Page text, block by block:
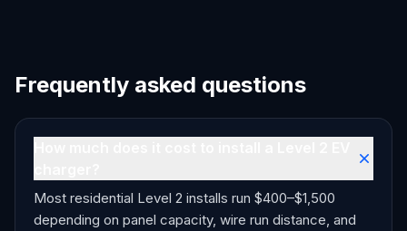
Frequently asked questions
Most residential Level 2 installs run $400–$1,500
depending on panel capacity, wire run distance, and